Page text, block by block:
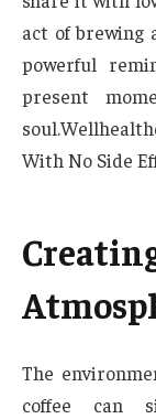
act of brewing
powerful
present
With No Side
The
coffee can